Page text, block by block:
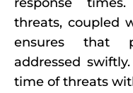
threats, coupled
ensures that
addressed
time of threats